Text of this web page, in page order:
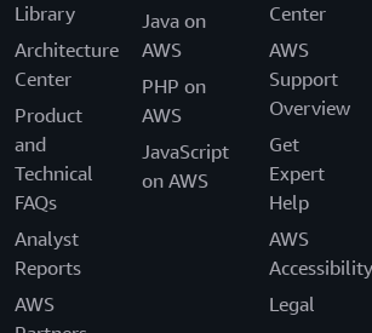
Library
Architecture
Center
Product
and
Technical
FAQs
Analyst
Reports
AWS
Java on
AWS
PHP on
AWS
JavaScript
on AWS
Center
AWS
Support
Overview
Get
Expert
Help
AWS
Accessibility
Legal